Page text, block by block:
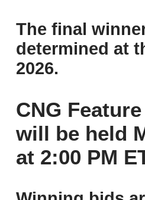
The final
determined at
2026.
CNG
will be held
at 2:00 PM